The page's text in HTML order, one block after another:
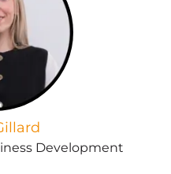
Development